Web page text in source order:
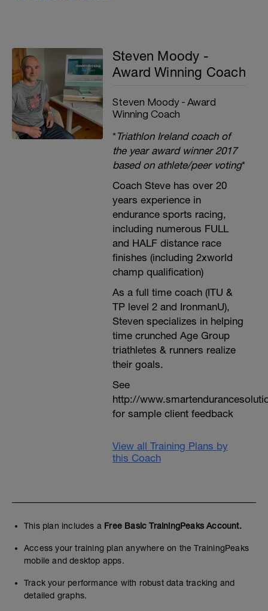
Steven Moody -
Award Winning Coach
Steven Moody - Award
Winning Coach
*Triathlon Ireland coach of
the year award winner 2017
based on athlete/peer voting*
Coach Steve has over 20
years experience in
endurance sports racing,
including numerous FULL
and HALF distance race
finishes (including 2xworld
champ qualification)
As a full time coach (ITU &
TP level 2 and IronmanU),
Steven specializes in helping
time crunched Age Group
triathletes & runners realize
their goals.
See
http://
for sample client feedback
View all Training Plans by
this Coach
This plan includes a Free Basic TrainingPeaks Account.
Access your training plan anywhere on the TrainingPeaks
mobile and desktop apps.
Track your performance with robust data tracking and
detailed graphs.